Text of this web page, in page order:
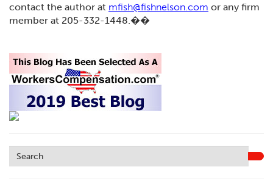
contact the author at mfish@fishnelson.com or any firm
member at 205-332-1448.��